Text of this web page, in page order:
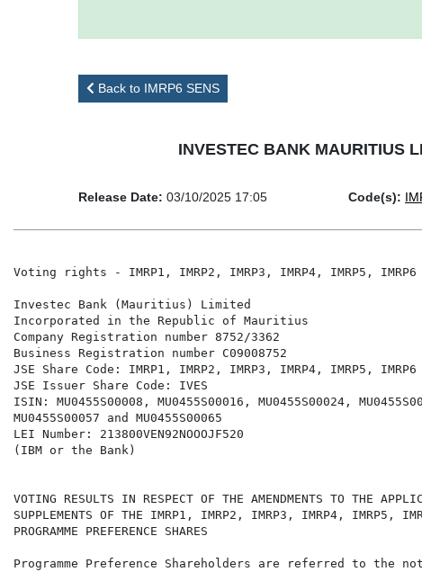
Back to IMRP6 SENS
INVESTEC BANK MAURITIUS
Release Date: 03/10/2025 17:05 Code(s):
Voting rights - IMRP1, IMRP2, IMRP3, IMRP4, IMRP5, IMRP6
Investec Bank (Mauritius) Limited
Incorporated in the Republic of Mauritius
Company Registration number 8752/3362
Business Registration number C09008752
JSE Share Code: IMRP1, IMRP2, IMRP3, IMRP4, IMRP5, IMRP6
JSE Issuer Share Code: IVES
ISIN: MU0455S00008, MU0455S00016, MU0455S00024,
MU0455S00057 and MU0455S00065
LEI Number: 213800VEN92NOOOJF520
(IBM or the Bank)
VOTING RESULTS IN RESPECT OF THE AMENDMENTS TO THE
SUPPLEMENTS OF THE IMRP1, IMRP2, IMRP3, IMRP4, IMRP5,
PROGRAMME PREFERENCE SHARES
Programme Preference Shareholders are referred to the